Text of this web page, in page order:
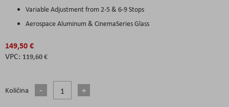
Variable Adjustment from 2-5 & 6-9 Stops
Aerospace Aluminum & CinemaSeries Glass
149,50 €
119,60 €
Količina